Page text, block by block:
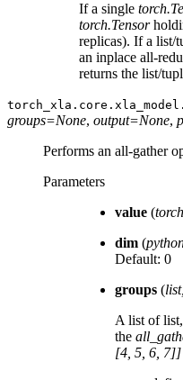
If a single
torch.Tensor
replicas). If a list/
an inplace all-
returns the list/
torch_xla.core.xla_model.
groups=None, output=None,
Performs an all-gather
Parameters
value (
dim (
Default: 0
groups (list,
A list of
the
[4, 5, 6, 7]]